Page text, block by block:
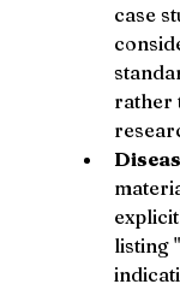
case
rather
listing